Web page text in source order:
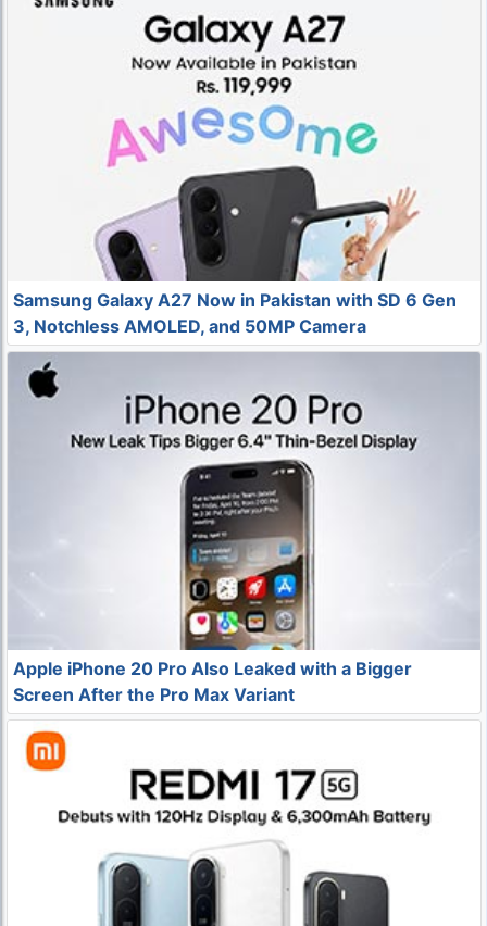
Samsung Galaxy A27 Now in Pakistan with SD 6 Gen
3, Notchless AMOLED, and 50MP Camera
Apple iPhone 20 Pro Also Leaked with a Bigger
Screen After the Pro Max Variant